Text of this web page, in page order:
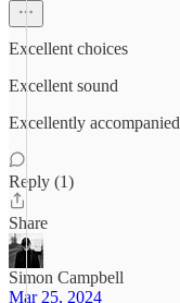
Excellent choices
Excellent sound
Excellently accompanied
Reply (1)
Share
Simon Campbell
Mar 25, 2024